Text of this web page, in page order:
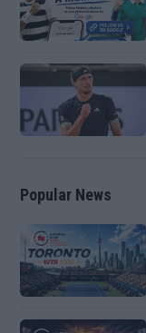
Popular News